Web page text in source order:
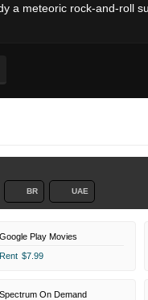
a meteoric rock-and-
BR UAE
Google Play Movies
Rent $7.99
Spectrum On Demand